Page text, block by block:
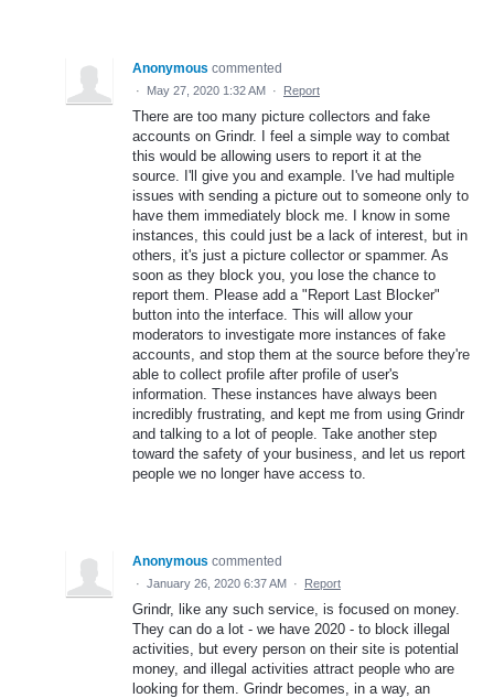
Anonymous commented
· May 27, 2020 1:32 AM · Report
There are too many picture collectors and fake
accounts on Grindr. I feel a simple way to combat
this would be allowing users to report it at the
source. I'll give you and example. I've had multiple
issues with sending a picture out to someone only to
have them immediately block me. I know in some
instances, this could just be a lack of interest, but in
others, it's just a picture collector or spammer. As
soon as they block you, you lose the chance to
report them. Please add a "Report Last Blocker"
button into the interface. This will allow your
moderators to investigate more instances of fake
accounts, and stop them at the source before they're
able to collect profile after profile of user's
information. These instances have always been
incredibly frustrating, and kept me from using Grindr
and talking to a lot of people. Take another step
toward the safety of your business, and let us report
people we no longer have access to.
Anonymous commented
· January 26, 2020 6:37 AM · Report
Grindr, like any such service, is focused on money.
They can do a lot - we have 2020 - to block illegal
activities, but every person on their site is potential
money, and illegal activities attract people who are
looking for them. Grindr becomes, in a way, an